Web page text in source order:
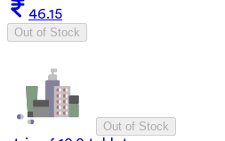
46.15
Out of Stock
Out of Stock